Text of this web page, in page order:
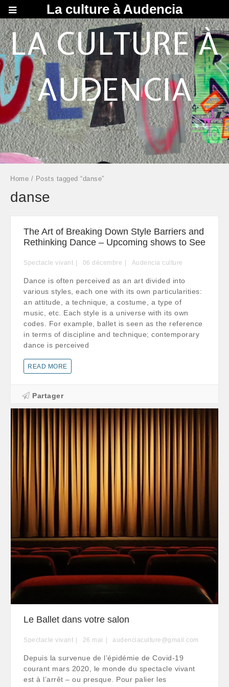
LA CULTURE À
AUDENCIA
Home / Posts tagged “danse”
danse
The Art of Breaking Down Style Barriers and
Rethinking Dance – Upcoming shows to See
Spectacle vivant 06 décembre Audencia culture
Dance is often perceived as an art divided into
various styles, each one with its own particularities:
an attitude, a technique, a costume, a type of
music, etc. Each style is a universe with its own
codes. For example, ballet is seen as the reference
in terms of discipline and technique; contemporary
dance is perceived
READ MORE
Partager
Le Ballet dans votre salon
Spectacle vivant 26 mai audenciaculture@gmail.com
Depuis la survenue de l’épidémie de Covid-19
courant mars 2020, le monde du spectacle vivant
est à l’arrêt – ou presque. Pour palier les
La culture à Audencia